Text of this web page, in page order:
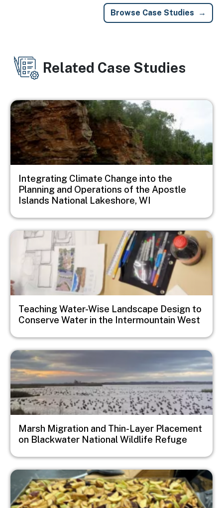
Browse Case Studies
Related Case Studies
Image
Integrating Climate Change into the
Planning and Operations of the Apostle
Islands National Lakeshore, WI
Image
Teaching Water-Wise Landscape Design to
Conserve Water in the Intermountain West
Image
Marsh Migration and Thin-Layer Placement
on Blackwater National Wildlife Refuge
Image